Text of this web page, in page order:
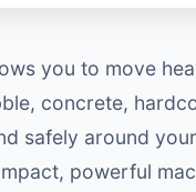
you to move
concrete,
safely around
powerful